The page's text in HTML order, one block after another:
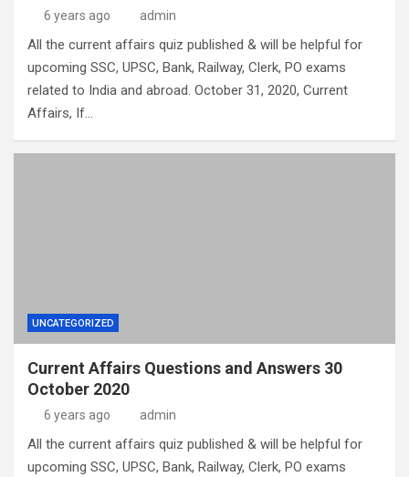
6 years ago admin
All the current affairs quiz published & will be helpful for
upcoming SSC, UPSC, Bank, Railway, Clerk, PO exams
related to India and abroad. October 31, 2020, Current
Affairs, If…
UNCATEGORIZED
Current Affairs Questions and Answers 30
October 2020
6 years ago admin
All the current affairs quiz published & will be helpful for
upcoming SSC, UPSC, Bank, Railway, Clerk, PO exams